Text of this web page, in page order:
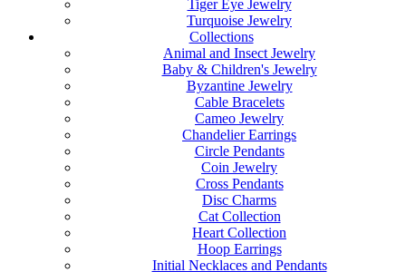
Tiger Eye Jewelry
Turquoise Jewelry
Collections
Animal and Insect Jewelry
Baby & Children's Jewelry
Byzantine Jewelry
Cable Bracelets
Cameo Jewelry
Chandelier Earrings
Circle Pendants
Coin Jewelry
Cross Pendants
Disc Charms
Cat Collection
Heart Collection
Hoop Earrings
Initial Necklaces and Pendants